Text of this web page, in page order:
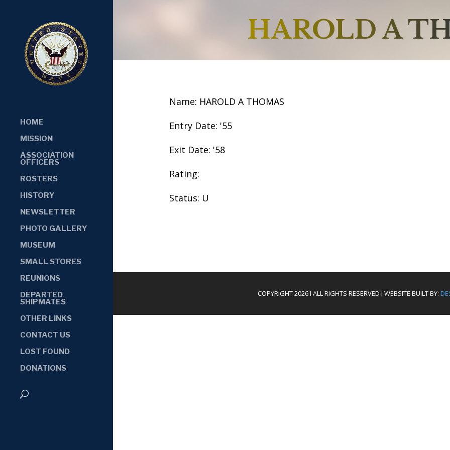
HOME
MISSION
ASSOCIATION
OFFICERS
ROSTERS
HISTORY
NEWSLETTER
PHOTO GALLERY
MUSEUM
SMALL STORES
REUNIONS
DEPARTED
SHIPMATES
OTHER LINKS
CONTACT US
LOST FOUND
DONATIONS
HAROLD A
Name: HAROLD A THOMAS
Entry Date: '55
Exit Date: '58
Rating:
Status: U
COPYRIGHT 2026 I ALL RIGHTS RESERVED I WEBSITE BUILT BY: